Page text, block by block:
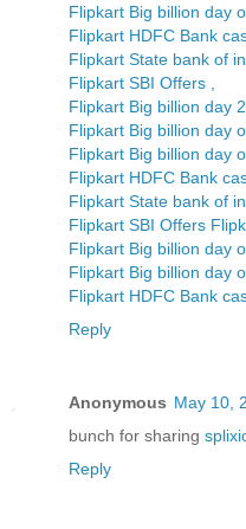
Flipkart Big billion day
Flipkart HDFC Bank
Flipkart State bank of
Flipkart SBI Offers ,
Flipkart Big billion day
Flipkart Big billion day
Flipkart Big billion day
Flipkart HDFC Bank
Flipkart State bank of
Flipkart SBI Offers
Flipkart Big billion day
Flipkart Big billion day
Flipkart HDFC Bank
Reply
Anonymous May 10,
bunch for sharing
Reply